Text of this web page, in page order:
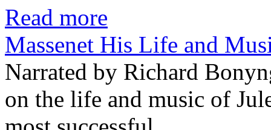
Read more
Massenet His Life and
Narrated by Richard
on the life and music of